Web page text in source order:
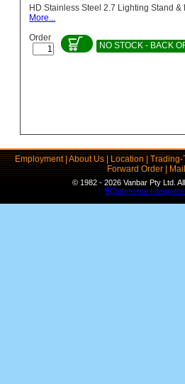
HD Stainless Steel 2.7 Lighting Stand &
More...
Order
NO STOCK - BACK
Employment|About Us|Location|Trading-
Forward Order|
© 1982 - 2026 Vanbar Pty Ltd.
ECommerce